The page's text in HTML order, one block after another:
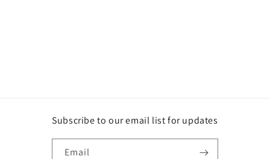
Subscribe to our email list for updates
Email